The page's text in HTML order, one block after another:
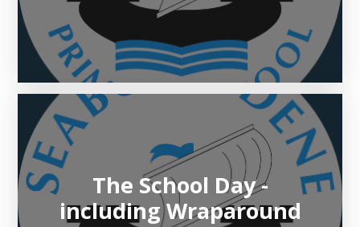
The School Day -
including Wraparound